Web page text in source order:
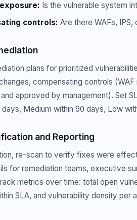
Is the vulnerable system
controls: Are there WAFs,
plans for prioritized
compensating controls
approved by management). Set
days, Medium within 90 days, Low
and Reporting
re-scan to verify fixes were
for remediation teams, executive
metrics over time: total open
SLA, and vulnerability density per